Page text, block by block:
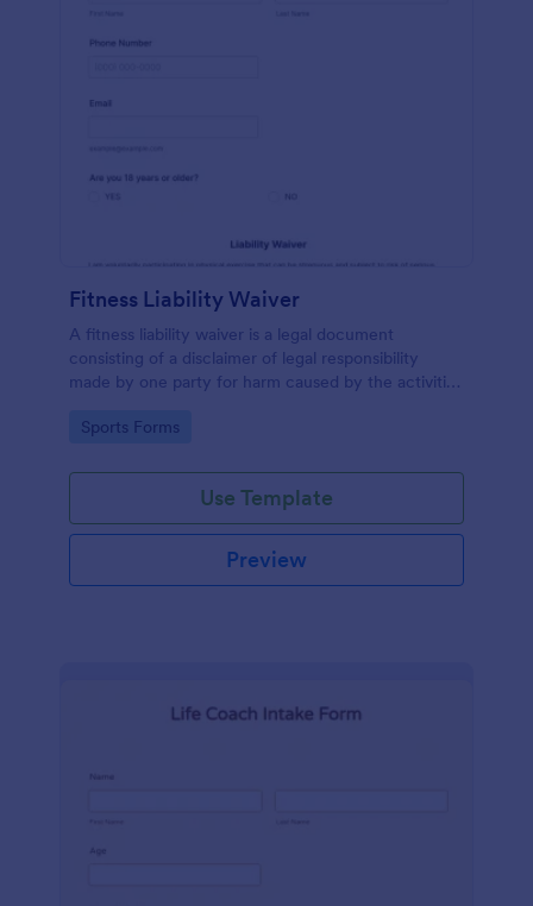
Fitness Liability Waiver
A fitness liability waiver is a legal document
consisting of a disclaimer of legal responsibility
made by one party for harm caused by the activities
Go to Category:
Sports Forms
Use Template
Preview